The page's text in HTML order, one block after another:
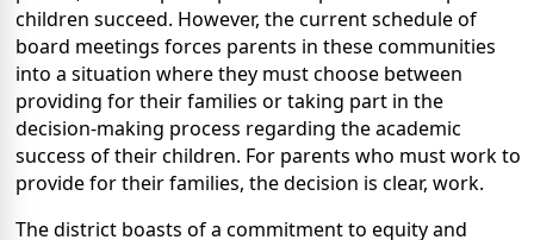
children succeed. However, the current schedule of
board meetings forces parents in these communities
into a situation where they must choose between
providing for their families or taking part in the
decision-making process regarding the academic
success of their children. For parents who must work to
provide for their families, the decision is clear, work.
The district boasts of a commitment to equity and